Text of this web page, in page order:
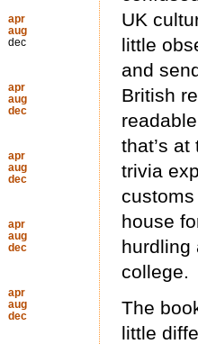
apr
aug
dec
apr
aug
dec
apr
aug
dec
apr
aug
dec
apr
aug
dec
UK
little
and
British
that’s
trivia
house
hurdling
college.
The
little